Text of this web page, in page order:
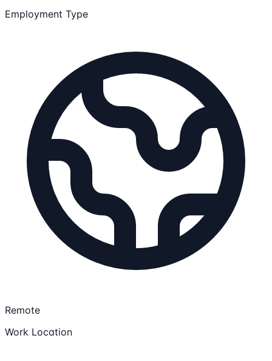
Employment Type
Remote
Work Location